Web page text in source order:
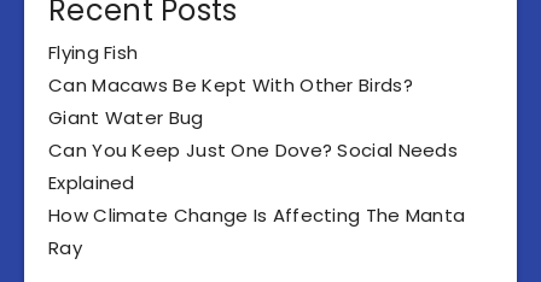
Recent Posts
Flying Fish
Can Macaws Be Kept With Other Birds?
Giant Water Bug
Can You Keep Just One Dove? Social Needs
Explained
How Climate Change Is Affecting The Manta
Ray